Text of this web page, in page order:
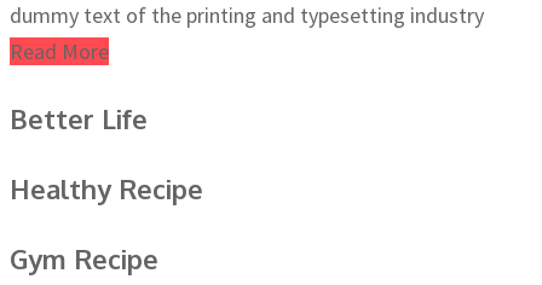
dummy text of the printing and typesetting industry
Read More
Better Life
Healthy Recipe
Gym Recipe